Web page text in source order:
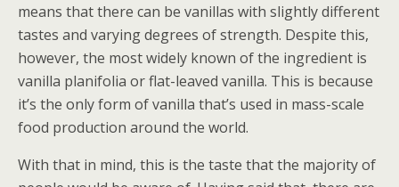
means that there can be vanillas with slightly different
tastes and varying degrees of strength. Despite this,
however, the most widely known of the ingredient is
vanilla planifolia or flat-leaved vanilla. This is because
it’s the only form of vanilla that’s used in mass-scale
food production around the world.
With that in mind, this is the taste that the majority of